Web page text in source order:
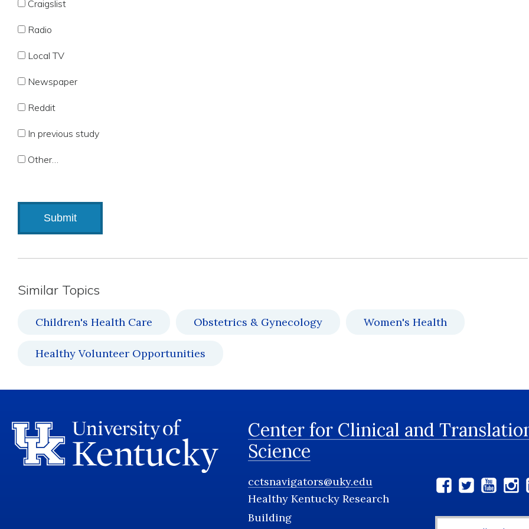
Craigslist
Radio
Local TV
Newspaper
Reddit
In previous study
Other…
Similar Topics
Children's Health Care Obstetrics & Gynecology Women's Health
Healthy Volunteer Opportunities
Center for Clinical and
Science
cctsnavigators@uky.edu
Healthy Kentucky Research
Building
Social